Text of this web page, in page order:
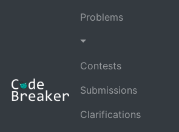
Problems
Contests
Submissions
Clarifications